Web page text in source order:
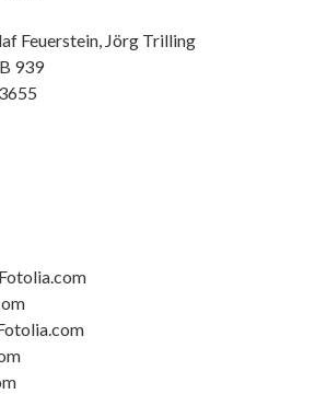
Feuerstein, Jörg Trilling
939